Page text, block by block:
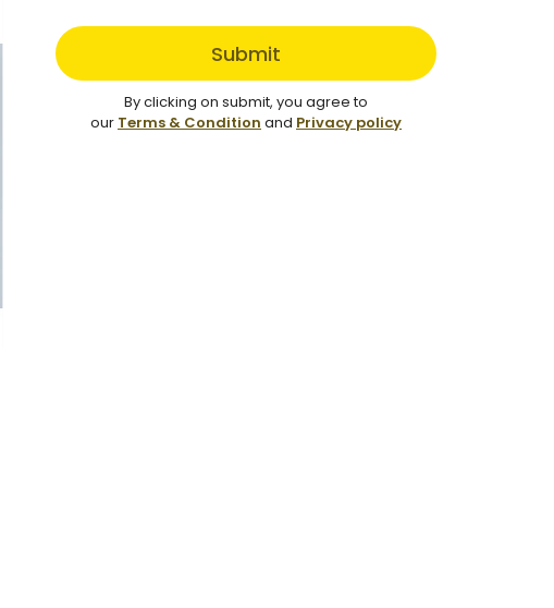
Submit
By clicking on submit, you agree to
our Terms & Condition and Privacy policy